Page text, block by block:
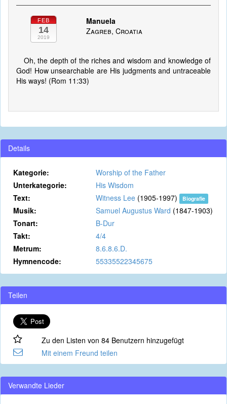
FEB
14
2019
Manuela
Zagreb, Croatia
Oh, the depth of the riches and wisdom and knowledge of
God! How unsearchable are His judgments and untraceable
His ways! (Rom 11:33)
Details
Kategorie:
Worship of the Father
Unterkategorie:
His Wisdom
Text:
Witness Lee (1905-1997) Biografie
Musik: Samuel Augustus Ward (1847-1903)
Tonart:
B-Dur
Takt:
4/4
Metrum:
8.6.8.6.D.
Hymnencode:
55335522345675
Teilen
Zu den Listen von 84 Benutzern hinzugefügt
Mit einem Freund teilen
Verwandte Lieder